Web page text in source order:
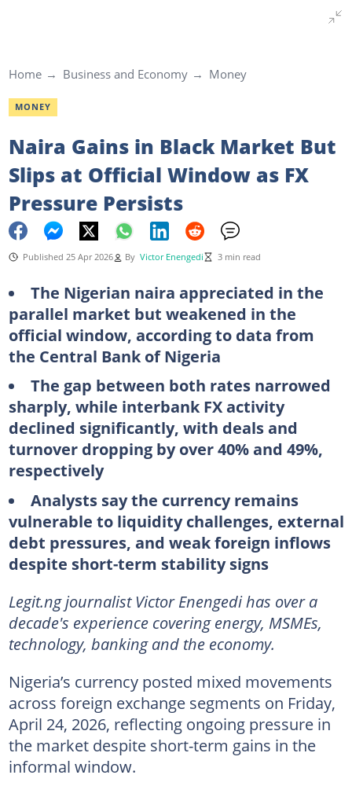
Home Business and Economy Money
MONEY
Naira Gains in Black Market But
Slips at Official Window as FX
Pressure Persists
Published 25 Apr 2026 By Victor Enengedi 3 min read
The Nigerian naira appreciated in the
parallel market but weakened in the
official window, according to data from
the Central Bank of Nigeria
The gap between both rates narrowed
sharply, while interbank FX activity
declined significantly, with deals and
turnover dropping by over 40% and 49%,
respectively
Analysts say the currency remains
vulnerable to liquidity challenges, external
debt pressures, and weak foreign inflows
despite short-term stability signs
Legit.ng journalist Victor Enengedi has over a
decade's experience covering energy, MSMEs,
technology, banking and the economy.
Nigeria’s currency posted mixed movements
across foreign exchange segments on Friday,
April 24, 2026, reflecting ongoing pressure in
the market despite short-term gains in the
informal window.